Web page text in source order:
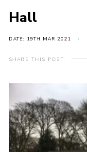
Events
Cookies
Join
Hall
DATE: 19TH MAR 2021
SHARE THIS POST